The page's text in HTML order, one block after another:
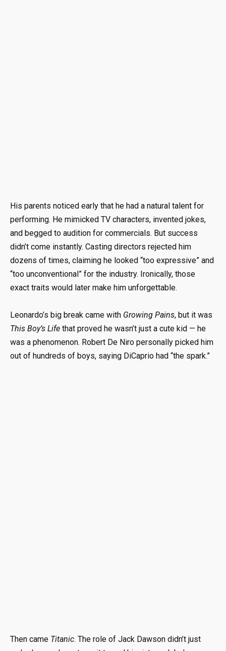
His parents noticed early that he had a natural talent for
performing. He mimicked TV characters, invented jokes,
and begged to audition for commercials. But success
didn’t come instantly. Casting directors rejected him
dozens of times, claiming he looked “too expressive” and
“too unconventional” for the industry. Ironically, those
exact traits would later make him unforgettable.
Leonardo’s big break came with Growing Pains, but it was
This Boy’s Life that proved he wasn’t just a cute kid — he
was a phenomenon. Robert De Niro personally picked him
out of hundreds of boys, saying DiCaprio had “the spark.”
Then came Titanic. The role of Jack Dawson didn’t just